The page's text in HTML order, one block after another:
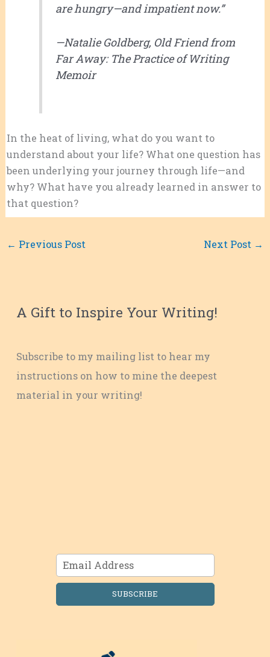
are hungry—and impatient now.”
—Natalie Goldberg, Old Friend from
Far Away: The Practice of Writing
Memoir
In the heat of living, what do you want to
understand about your life? What one question has
been underlying your journey through life—and
why? What have you already learned in answer to
that question?
← Previous Post Next Post →
A Gift to Inspire Your Writing!
Subscribe to my mailing list to hear my
instructions on how to mine the deepest
material in your writing!
SUBSCRIBE